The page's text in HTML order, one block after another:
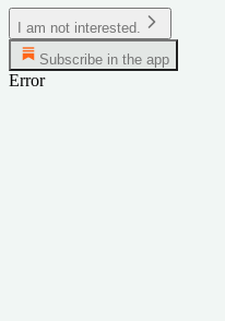
I am not interested.
Subscribe in the app
Error